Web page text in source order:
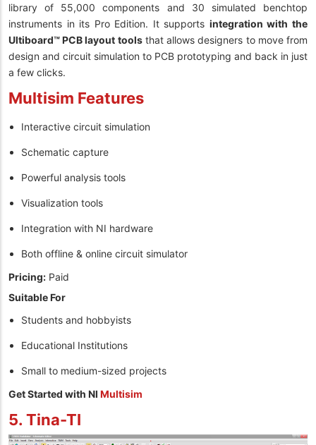
library of 55,000 components and 30 simulated benchtop
instruments in its Pro Edition. It supports integration with the
Ultiboard™ PCB layout toolsthat allows designers to move from
design and circuit simulation to PCB prototyping and back in just
a few clicks.
Multisim Features
Interactive circuit simulation
Schematic capture
Powerful analysis tools
Visualization tools
Integration with NI hardware
Both offline & online circuit simulator
Pricing: Paid
Suitable For
Students and hobbyists
Educational Institutions
Small to medium-sized projects
Get Started with NI Multisim
5. Tina-TI